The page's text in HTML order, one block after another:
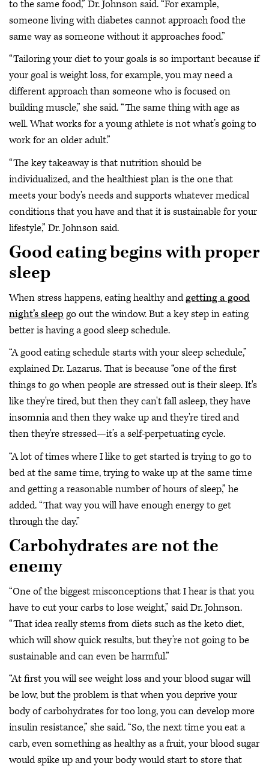
to the same food,” Dr. Johnson said. “For example,
someone living with diabetes cannot approach food the
same way as someone without it approaches food.”
“Tailoring your diet to your goals is so important because if
your goal is weight loss, for example, you may need a
different approach than someone who is focused on
building muscle,” she said. “The same thing with age as
well. What works for a young athlete is not what’s going to
work for an older adult.”
“The key takeaway is that nutrition should be
individualized, and the healthiest plan is the one that
meets your body's needs and supports whatever medical
conditions that you have and that it is sustainable for your
lifestyle,” Dr. Johnson said.
Good eating begins with proper
sleep
When stress happens, eating healthy andgetting a good
night’s sleep go out the window. But a key step in eating
better is having a good sleep schedule.
“A good eating schedule starts with your sleep schedule,”
explained Dr. Lazarus. That is because “one of the first
things to go when people are stressed out is their sleep. It's
like they're tired, but then they can't fall asleep, they have
insomnia and then they wake up and they're tired and
then they're stressed—it’s a self-perpetuating cycle.
“A lot of times where I like to get started is trying to go to
bed at the same time, trying to wake up at the same time
and getting a reasonable number of hours of sleep,” he
added. “That way you will have enough energy to get
through the day.”
Carbohydrates are not the
enemy
“One of the biggest misconceptions that I hear is that you
have to cut your carbs to lose weight,” said Dr. Johnson.
“That idea really stems from diets such as the keto diet,
which will show quick results, but they’re not going to be
sustainable and can even be harmful.”
“At first you will see weight loss and your blood sugar will
be low, but the problem is that when you deprive your
body of carbohydrates for too long, you can develop more
insulin resistance,” she said. “So, the next time you eat a
carb, even something as healthy as a fruit, your blood sugar
would spike up and your body would start to store that